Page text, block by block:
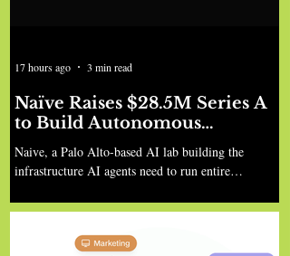
Naïve Raises $28.5M Series A
to Build Autonomous
Company Infrastructure
Naive, a Palo Alto-based AI lab building the
infrastructure AI agents need to run entire
announced a $28.5 million Series A led by Nexus
Combinator, Zetta, Liquid 2, and angel investors
17 hours ago 3 min read